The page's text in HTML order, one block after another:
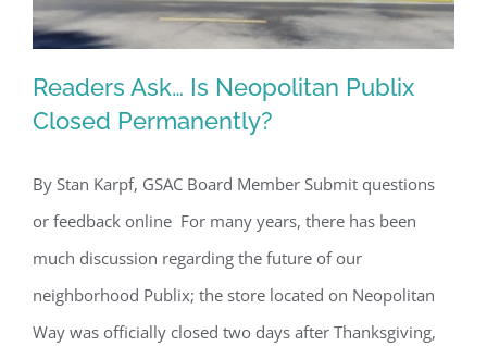
Readers Ask… Is Neopolitan Publix
Closed Permanently?
Readers Ask… Is Neopolitan Publix
Closed Permanently?
By Stan Karpf, GSAC Board Member Submit questions
or feedback online For many years, there has been
much discussion regarding the future of our
neighborhood Publix; the store located on Neopolitan
Way was officially closed two days after Thanksgiving,